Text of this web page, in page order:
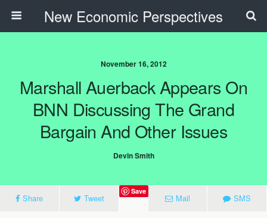
New Economic Perspectives
November 16, 2012
Marshall Auerback Appears On
BNN Discussing The Grand
Bargain And Other Issues
Devin Smith
Share Tweet
Save
Mail SMS